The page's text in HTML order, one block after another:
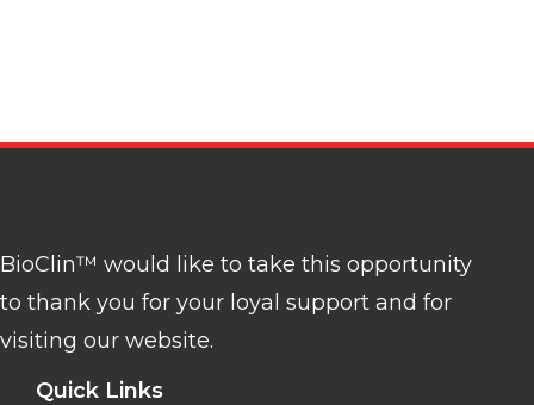
BioClin™ would like to take this opportunity
to thank you for your loyal support and for
visiting our website.
Quick Links